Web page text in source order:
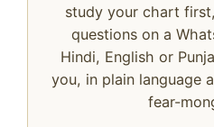
study your chart
questions on a
Hindi, English or
you, in plain language
fear-